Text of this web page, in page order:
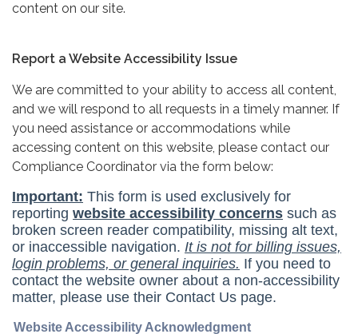
content on our site.
Report a Website Accessibility Issue
We are committed to your ability to access all content,
and we will respond to all requests in a timely manner. If
you need assistance or accommodations while
accessing content on this website, please contact our
Compliance Coordinator via the form below: